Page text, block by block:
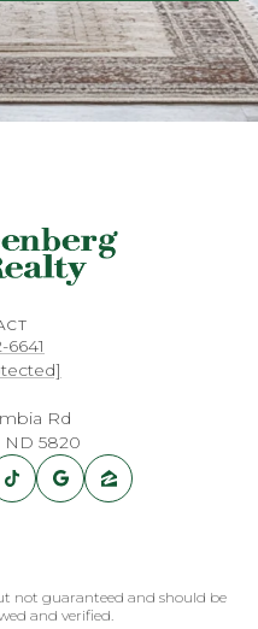
6641
Rd
ND 5820
not guaranteed and should be
and verified.